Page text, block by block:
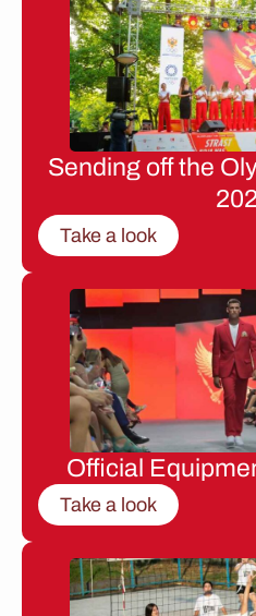
Sending off the
Take a look
Official
Take a look